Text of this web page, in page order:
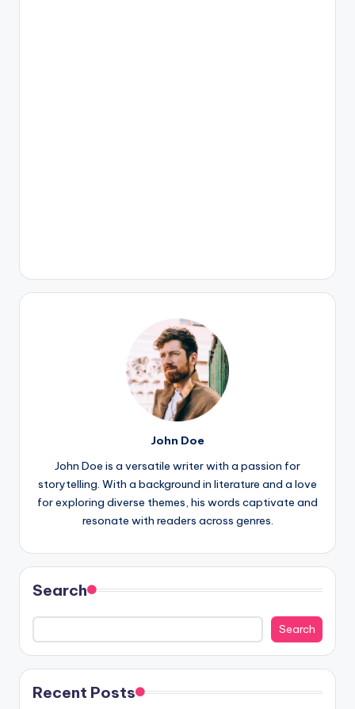
John Doe
John Doe is a versatile writer with a passion for
storytelling. With a background in literature and a love
for exploring diverse themes, his words captivate and
resonate with readers across genres.
Search
Search
Recent Posts